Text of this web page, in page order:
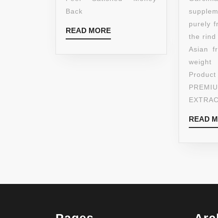
Back
READ MOREREAD
MORE
purely
the rind
Asian
READ